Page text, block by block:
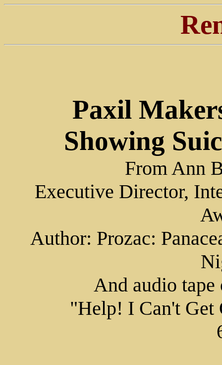
Paxil
Showing
From Ann
Executive Director,
Author: Prozac:
And audio
"Help! I Can't